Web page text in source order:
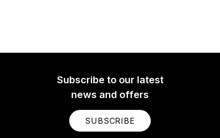
Subscribe to our latest
news and offers
SUBSCRIBE